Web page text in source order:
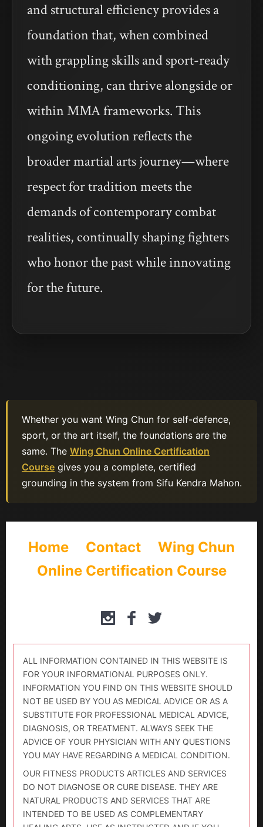
and structural efficiency provides a
foundation that, when combined
with grappling skills and sport-ready
conditioning, can thrive alongside or
within MMA frameworks. This
ongoing evolution reflects the
broader martial arts journey—where
respect for tradition meets the
demands of contemporary combat
realities, continually shaping fighters
who honor the past while innovating
for the future.
Whether you want Wing Chun for self-defence,
sport, or the art itself, the foundations are the
same. The Wing Chun Online Certification
Course gives you a complete, certified
grounding in the system from Sifu Kendra Mahon.
Home Contact
Wing Chun
Online Certification Course
ALL INFORMATION CONTAINED IN THIS WEBSITE IS
FOR YOUR INFORMATIONAL PURPOSES ONLY.
INFORMATION YOU FIND ON THIS WEBSITE SHOULD
NOT BE USED BY YOU AS MEDICAL ADVICE OR AS A
SUBSTITUTE FOR PROFESSIONAL MEDICAL ADVICE,
DIAGNOSIS, OR TREATMENT. ALWAYS SEEK THE
ADVICE OF YOUR PHYSICIAN WITH ANY QUESTIONS
YOU MAY HAVE REGARDING A MEDICAL CONDITION.
OUR FITNESS PRODUCTS ARTICLES AND SERVICES
DO NOT DIAGNOSE OR CURE DISEASE. THEY ARE
NATURAL PRODUCTS AND SERVICES THAT ARE
INTENDED TO BE USED AS COMPLEMENTARY